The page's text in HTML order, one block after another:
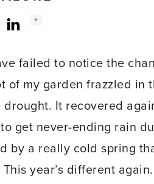
LinkedInInstagram
Social
+
failed to notice the
of my garden frazzled in
It recovered
get never-ending rain
by a really cold spring
year’s different